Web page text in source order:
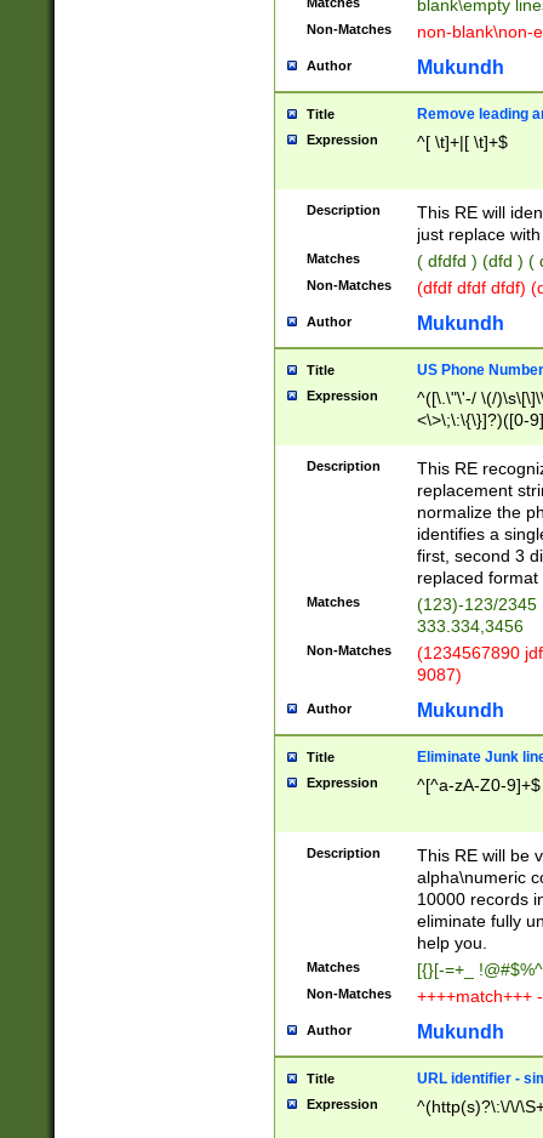
blank\empty
Non-Matches non-blank\non-
Author Mukundh
Title Remove leading
Expression ^[ \t]+|[ \t]+$
Description
This RE will
just replace
Matches ( dfdfd ) (dfd ) (
Non-Matches (dfdf dfdf dfdf)
Author Mukundh
Title US Phone
Expression
^([\.\"\'-/ \(/
<\>\;\:\{\}]?)([0-
Description
This RE
replacement
normalize the
identifies a
first, second 3
replaced
Matches
(123)-123/2345
333.334,3456
Non-Matches
(1234567890
9087)
Author Mukundh
Title Eliminate Junk
Expression ^[^a-zA-Z0-9]+$
Description
This RE will be
alpha\numeric
10000 records
eliminate fully
help you.
Matches [{}[-=+_
Non-Matches ++++match+++
Author Mukundh
Title URL identifier -
Expression ^(http(s)?\:\/\/